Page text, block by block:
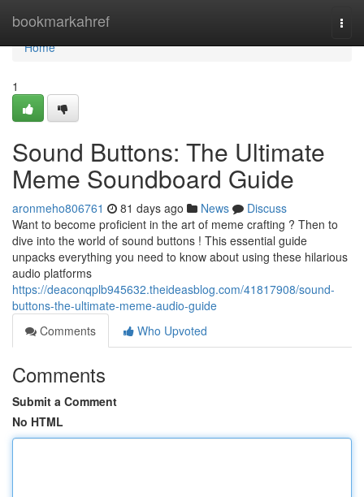
bookmarkahref
Home
Home
1
Sound Buttons: The Ultimate
Meme Soundboard Guide
aronmeho806761 81 days ago News
Discuss
Want to become proficient in the art of meme crafting ? Then to
dive into the world of sound buttons ! This essential guide
unpacks everything you need to know about using these hilarious
audio platforms
https://deaconqplb945632.theideasblog.com/41817908/sound-
buttons-the-ultimate-meme-audio-guide
Comments
Who Upvoted
Comments
Submit a Comment
No HTML